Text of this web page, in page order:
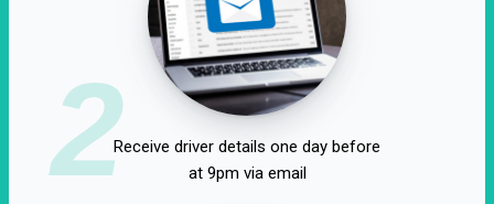
2Receive driver details one day before
at 9pm via email